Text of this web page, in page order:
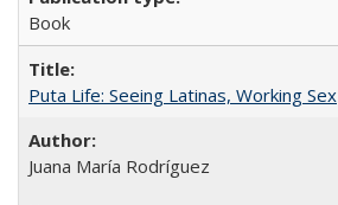
Book
Puta Life: Seeing Latinas, Working Sex
Juana María Rodríguez